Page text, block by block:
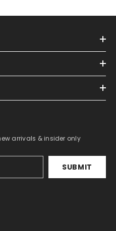
arrivals & insider only
SUBMIT